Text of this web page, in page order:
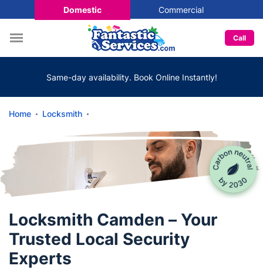
Domestic Commercial
Call
Same-day availability. Book Online Instantly!
Home Locksmith
Locksmith Camden – Your
Trusted Local Security
Experts